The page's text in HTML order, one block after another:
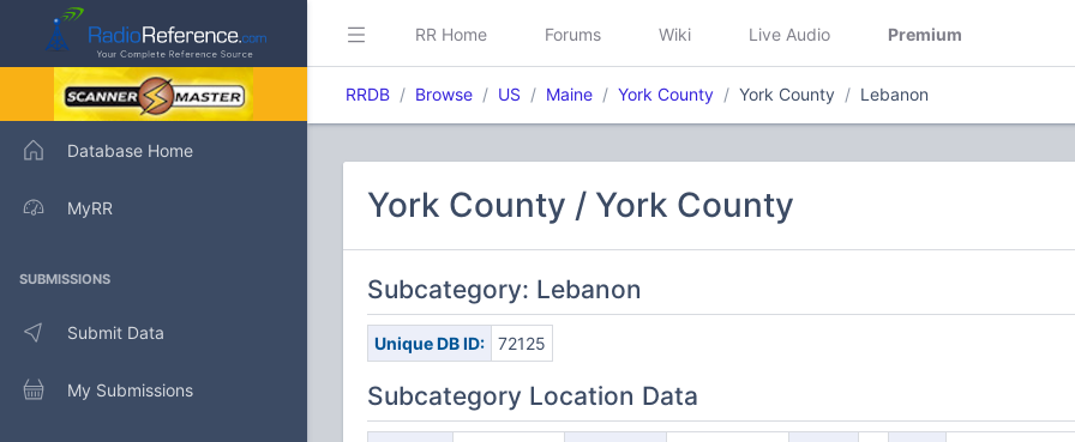
Database Home
MyRR
SUBMISSIONS
Submit Data
My Submissions
RR Home Forums Wiki Live Audio Premium
RRDB Browse US Maine York County York County Lebanon
York County / York County
Subcategory: Lebanon
Unique DB ID: 72125
Subcategory Location Data